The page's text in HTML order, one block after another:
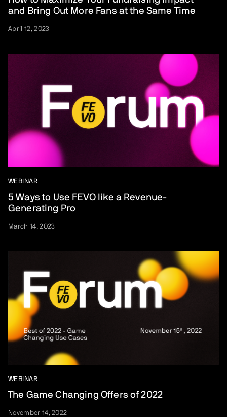
and Bring Out More Fans at the Same Time
April 12, 2023
WEBINAR
5 Ways to Use FEVO like a Revenue-
Generating Pro
March 14, 2023
WEBINAR
The Game Changing Offers of 2022
November 14, 2022